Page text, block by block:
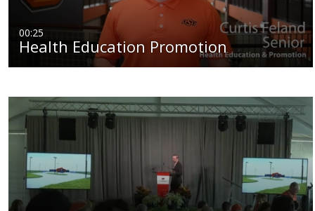
00:25
Health Education Promotion